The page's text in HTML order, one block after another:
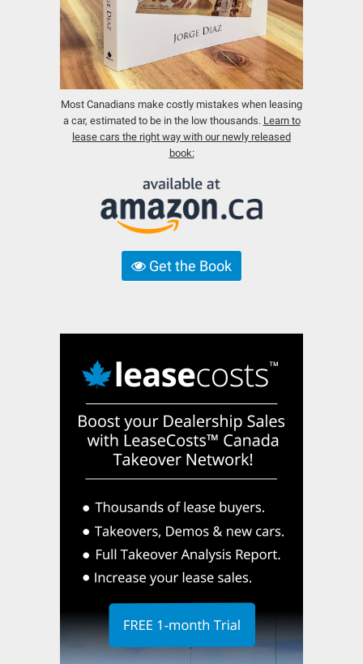
Most Canadians make costly mistakes when leasing
a car, estimated to be in the low thousands. Learn to
lease cars the right way with our newly released
book:
Get the Book